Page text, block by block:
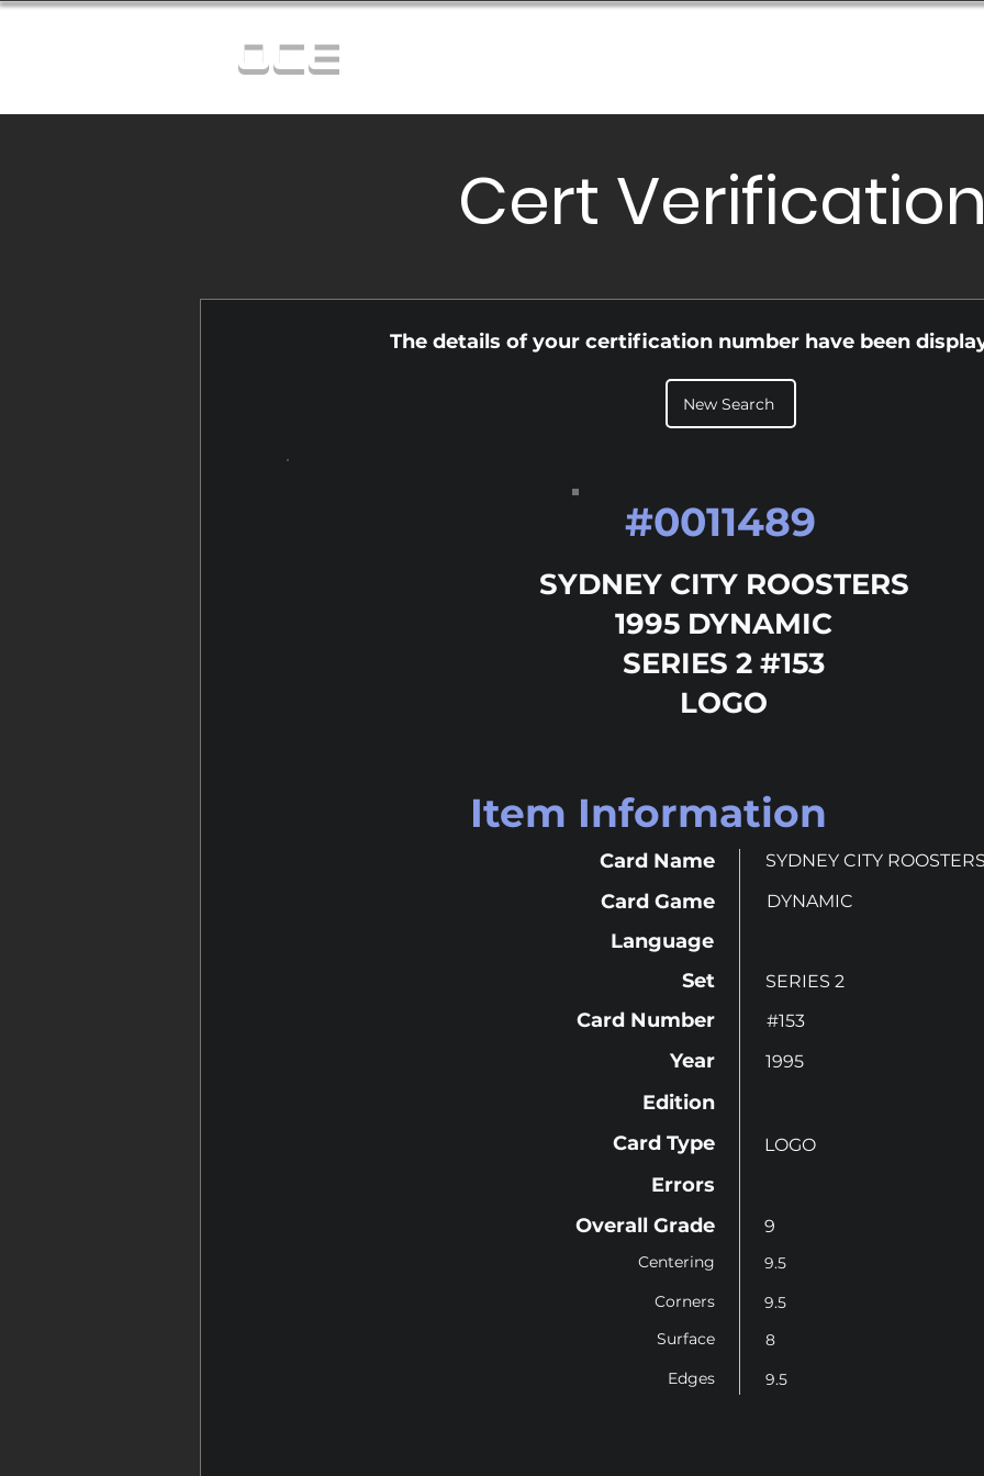
OCE
Cert
The details of your certification number have been
New Search
SYDNEY CITY ROOSTERS
1995 DYNAMIC
SERIES 2 #153
LOGO
#0011489
Item Information
Card Name
Card Game
Language
Set
Card Number
Year
Edition
SYDNEY CITY
DYNAMIC
SERIES 2
#153
1995
Card Type
Errors
Overall Grade
Centering
Corners
Surface
Edges
LOGO
9
9.5
9.5
8
9.5